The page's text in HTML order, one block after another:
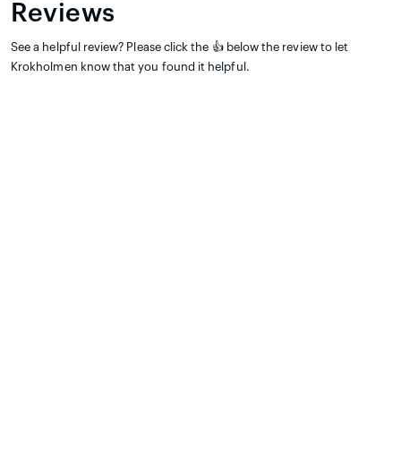
Reviews
See a helpful review? Please click the 👍 below the review to let
Krokholmen know that you found it helpful.